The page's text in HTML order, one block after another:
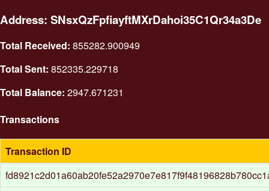
Address: SNsxQzFpfiayftMXrDahoi35C1Qr34a3De
Total Received: 855282.900949
Total Sent: 852335.229718
Total Balance: 2947.671231
Transactions
Transaction ID